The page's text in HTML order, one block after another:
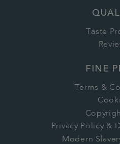
Taste
FINE
Terms &
Privacy Policy &
Modern